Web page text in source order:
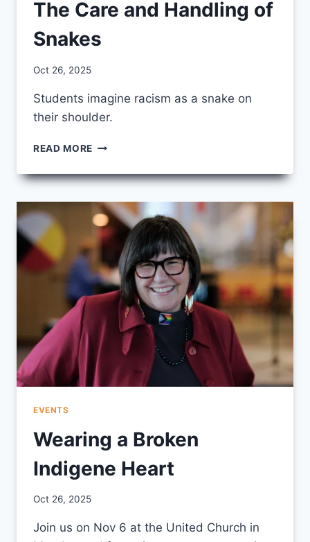
The Care and Handling of
Snakes
By
Oct 26, 2025
Students imagine racism as a snake on
their shoulder.
READ MORE THE
AND
OF
SNAKES
EVENTS
Wearing a Broken
Indigene Heart
By
Oct 26, 2025
Join us on Nov 6 at the United Church in